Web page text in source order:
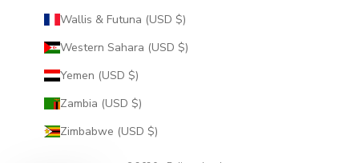
Wallis & Futuna (USD $)
Western Sahara (USD $)
Yemen (USD $)
Zambia (USD $)
Zimbabwe (USD $)